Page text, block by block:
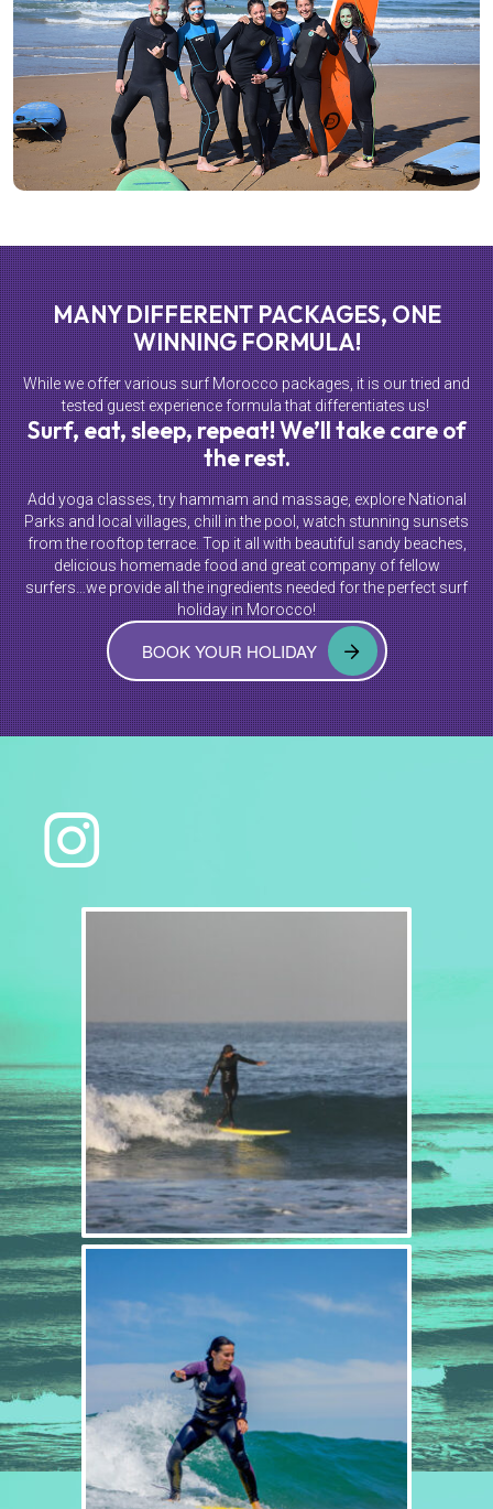
MANY DIFFERENT PACKAGES, ONE
WINNING FORMULA!
While we offer various surf Morocco packages, it is our tried and
tested guest experience formula that differentiates us!
Surf, eat, sleep, repeat! We’ll take care of
the rest.
Add yoga classes, try hammam and massage, explore National
Parks and local villages, chill in the pool, watch stunning sunsets
from the rooftop terrace. Top it all with beautiful sandy beaches,
delicious homemade food and great company of fellow
surfers…we provide all the ingredients needed for the perfect surf
holiday in Morocco!
BOOK YOUR HOLIDAY